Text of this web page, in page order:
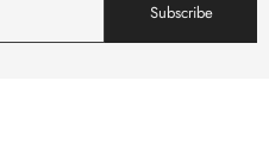
Subscribe